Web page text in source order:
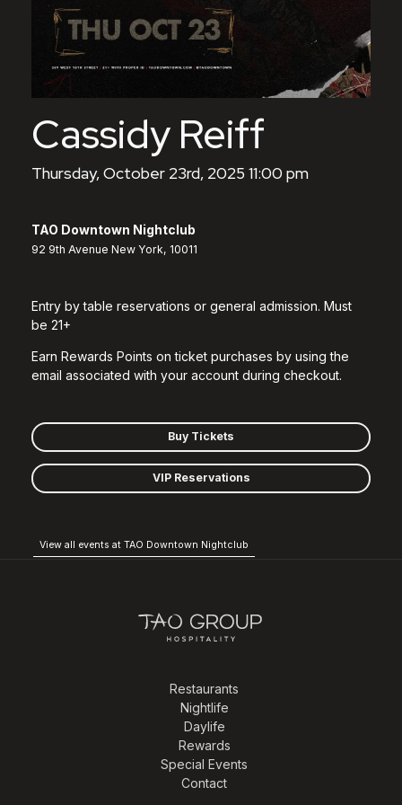
Cassidy Reiff
Thursday, October 23rd, 2025 11:00 pm
TAO Downtown Nightclub
92 9th Avenue New York, 10011
Entry by table reservations or general admission. Must
be 21+
Earn Rewards Points on ticket purchases by using the
email associated with your account during checkout.
Buy Tickets
VIP Reservations
View all events at TAO Downtown Nightclub
Restaurants
Nightlife
Daylife
Rewards
Special Events
Contact